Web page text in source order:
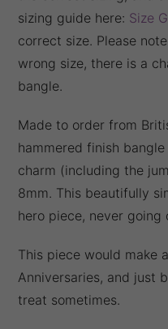
sizing guide here: Size
correct size. Please
wrong size, there is a
bangle.
Made to order from
hammered finish
charm (including the
8mm. This beautifully
hero piece, never going
This piece would make
Anniversaries, and just
treat sometimes.